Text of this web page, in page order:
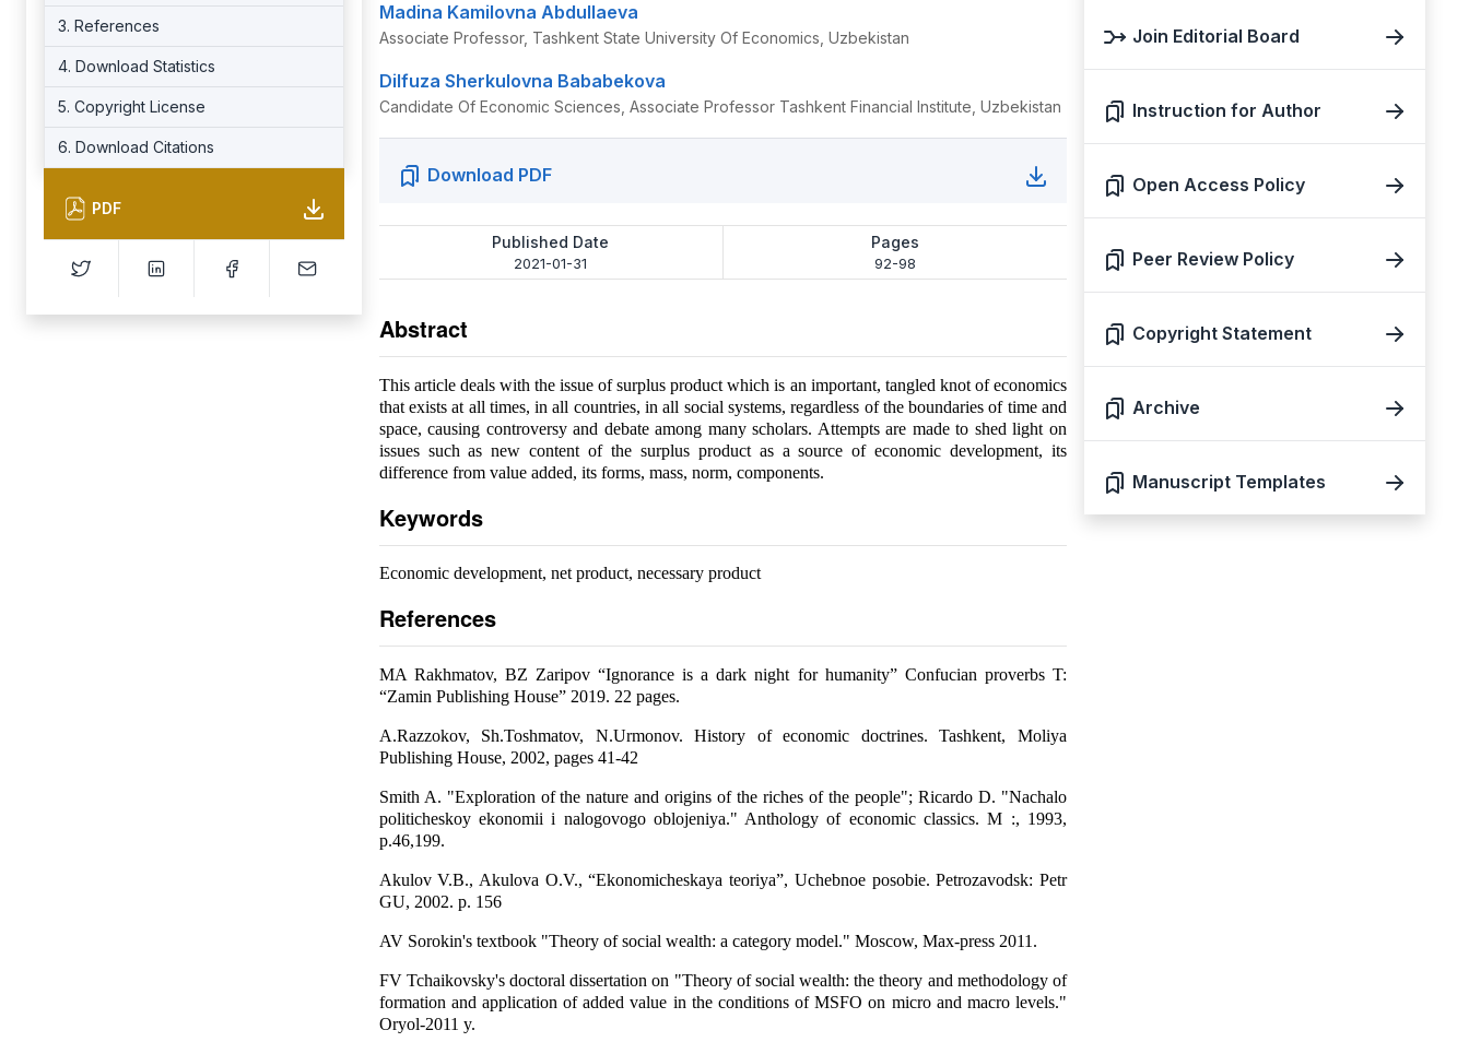
3. References
4. Download Statistics
5. Copyright License
6. Download Citations
PDF
Madina Kamilovna Abdullaeva
Associate Professor, Tashkent State University Of Economics, Uzbekistan
Dilfuza Sherkulovna Bababekova
Candidate Of Economic Sciences, Associate Professor Tashkent Financial Institute, Uzbekistan
Download PDF
Published Date
2021-01-31
Pages
92-98
Abstract
This article deals with the issue of surplus product which is an important, tangled knot of economics
that exists at all times, in all countries, in all social systems, regardless of the boundaries of time and
space, causing controversy and debate among many scholars. Attempts are made to shed light on
issues such as new content of the surplus product as a source of economic development, its
difference from value added, its forms, mass, norm, components.
Keywords
Economic development, net product, necessary product
References
MA Rakhmatov, BZ Zaripov “Ignorance is a dark night for humanity” Confucian proverbs T:
“Zamin Publishing House” 2019. 22 pages.
A.Razzokov, Sh.Toshmatov, N.Urmonov. History of economic doctrines. Tashkent, Moliya
Publishing House, 2002, pages 41-42
Smith A. "Exploration of the nature and origins of the riches of the people"; Ricardo D. "Nachalo
politicheskoy ekonomii i nalogovogo oblojeniya." Anthology of economic classics. M :, 1993,
p.46,199.
Akulov V.B., Akulova O.V., “Ekonomicheskaya teoriya”, Uchebnoe posobie. Petrozavodsk: Petr
GU, 2002. p. 156
AV Sorokin's textbook "Theory of social wealth: a category model." Moscow, Max-press 2011.
FV Tchaikovsky's doctoral dissertation on "Theory of social wealth: the theory and methodology of
formation and application of added value in the conditions of MSFO on micro and macro levels."
Oryol-2011 y.
Join Editorial Board
Instruction for Author
Open Access Policy
Peer Review Policy
Copyright Statement
Archive
Manuscript Templates